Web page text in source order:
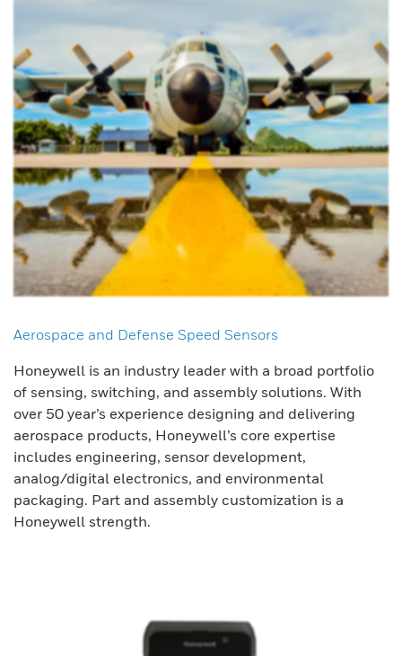
Aerospace and Defense Speed Sensors
Honeywell is an industry leader with a broad portfolio
of sensing, switching, and assembly solutions. With
over 50 year’s experience designing and delivering
aerospace products, Honeywell’s core expertise
includes engineering, sensor development,
analog/digital electronics, and environmental
packaging. Part and assembly customization is a
Honeywell strength.